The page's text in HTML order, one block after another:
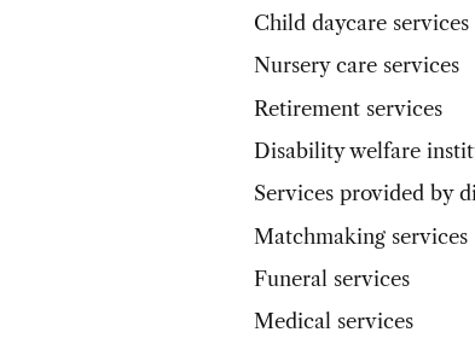
Child daycare services
Nursery care services
Retirement services
Disability welfare
Services provided by
Matchmaking services
Funeral services
Medical services